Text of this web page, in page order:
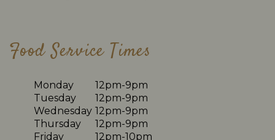
Food Service Times
Monday
12pm-9pm
Tuesday
12pm-9pm
Wednesday 12pm-9pm
Thursday
12pm-9pm
Friday
12pm-10pm